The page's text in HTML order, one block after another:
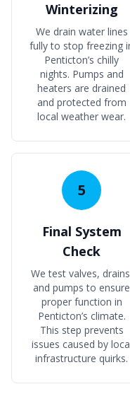
Winterizing
We drain water lines
fully to stop freezing
Penticton’s chilly
nights. Pumps and
heaters are drained
and protected from
local weather wear.
5
Final System
Check
We test valves,
and pumps to ensure
proper function in
Penticton’s climate.
This step prevents
issues caused by
infrastructure quirks.